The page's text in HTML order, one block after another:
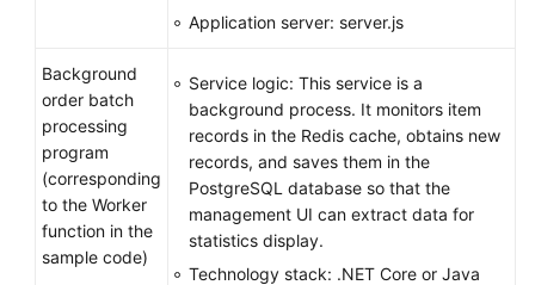
Application server: server.js
Background
order batch
processing
program
(corresponding
to the Worker
function in the
sample code)
Service logic: This service is a
background process. It monitors item
records in the Redis cache, obtains new
records, and saves them in the
PostgreSQL database so that the
management UI can extract data for
statistics display.
Technology stack: .NET Core or Java